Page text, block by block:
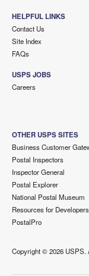
HELPFUL LINKS
Contact Us
Site Index
FAQs
USPS JOBS
Careers
OTHER USPS SITES
Business Customer
Postal Inspectors
Inspector General
Postal Explorer
National Postal Museum
Resources for Developers
PostalPro
Copyright ©2026 USPS.